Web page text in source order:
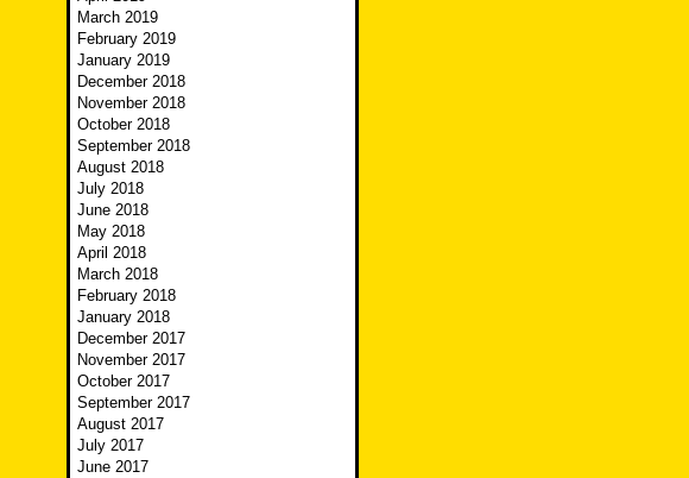
March 2019
February 2019
January 2019
December 2018
November 2018
October 2018
September 2018
August 2018
July 2018
June 2018
May 2018
April 2018
March 2018
February 2018
January 2018
December 2017
November 2017
October 2017
September 2017
August 2017
July 2017
June 2017